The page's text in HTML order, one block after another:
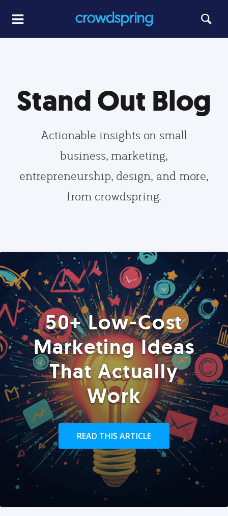
Stand Out Blog
Actionable insights on small
business, marketing,
entrepreneurship, design, and more,
from crowdspring.
50+ Low-Cost
Marketing Ideas
That Actually
Work
READ THIS ARTICLE